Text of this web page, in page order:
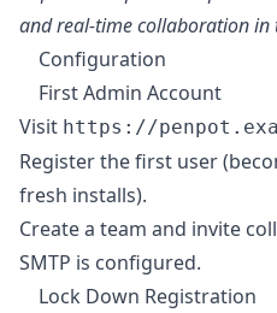
and real-time collaboration in
Configuration
First Admin Account
Visit https://
Register the first user
fresh installs).
Create a team and invite
SMTP is configured.
Lock Down Registration